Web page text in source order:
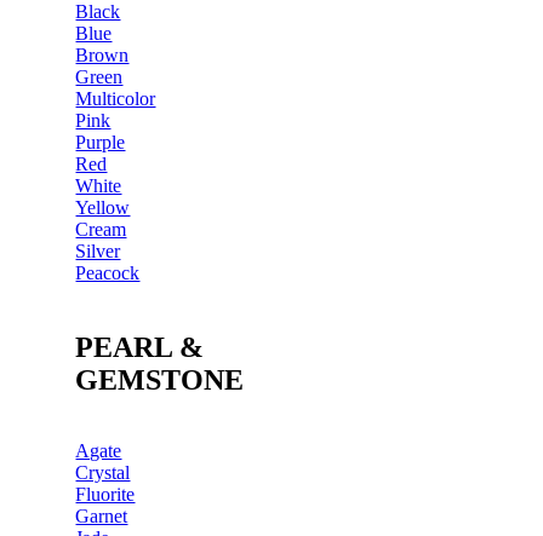
Black
Blue
Brown
Green
Multicolor
Pink
Purple
Red
White
Yellow
Cream
Silver
Peacock
PEARL &
GEMSTONE
Agate
Crystal
Fluorite
Garnet